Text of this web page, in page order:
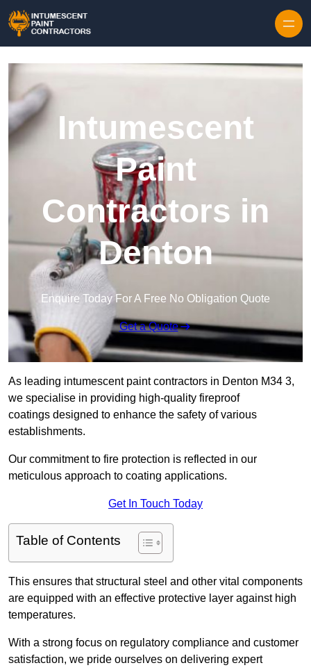
Intumescent
Paint
Contractors in
Denton
Enquire Today For A Free No Obligation Quote
Get a Quote
As leading intumescent paint contractors in Denton M34 3,
we specialise in providing high-quality fireproof
coatings designed to enhance the safety of various
establishments.
Our commitment to fire protection is reflected in our
meticulous approach to coating applications.
Get In Touch Today
Table of Contents
This ensures that structural steel and other vital components
are equipped with an effective protective layer against high
temperatures.
With a strong focus on regulatory compliance and customer
satisfaction, we pride ourselves on delivering expert